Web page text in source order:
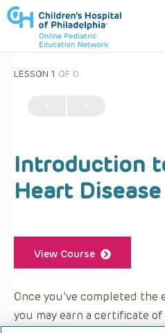
LESSON 1 OF 0
Introduction
Heart Disease
View Course
Once you’ve completed
you may earn a certificate